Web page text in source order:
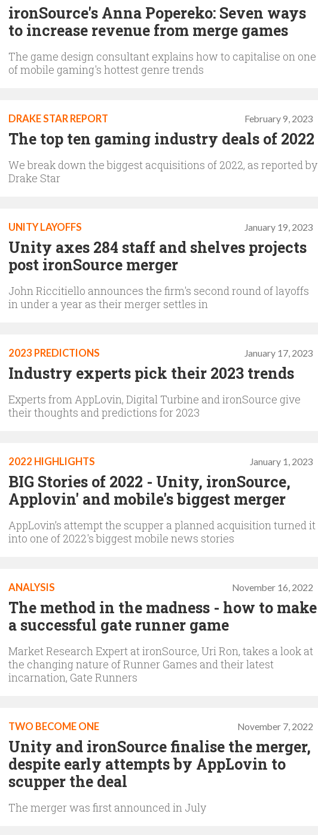
ironSource's Anna Popereko: Seven ways
to increase revenue from merge games
The game design consultant explains how to capitalise on one
of mobile gaming's hottest genre trends
February 9, 2023
DRAKE STAR REPORT
The top ten gaming industry deals of 2022
We break down the biggest acquisitions of 2022, as reported by
Drake Star
January 19, 2023
UNITY LAYOFFS
Unity axes 284 staff and shelves projects
post ironSource merger
John Riccitiello announces the firm's second round of layoffs
in under a year as their merger settles in
January 17, 2023
2023 PREDICTIONS
Industry experts pick their 2023 trends
Experts from AppLovin, Digital Turbine and ironSource give
their thoughts and predictions for 2023
January 1, 2023
2022 HIGHLIGHTS
BIG Stories of 2022 - Unity, ironSource,
Applovin' and mobile's biggest merger
AppLovin’s attempt the scupper a planned acquisition turned it
into one of 2022's biggest mobile news stories
November 16, 2022
ANALYSIS
The method in the madness - how to make
a successful gate runner game
Market Research Expert at ironSource, Uri Ron, takes a look at
the changing nature of Runner Games and their latest
incarnation, Gate Runners
November 7, 2022
TWO BECOME ONE
Unity and ironSource finalise the merger,
despite early attempts by AppLovin to
scupper the deal
The merger was first announced in July